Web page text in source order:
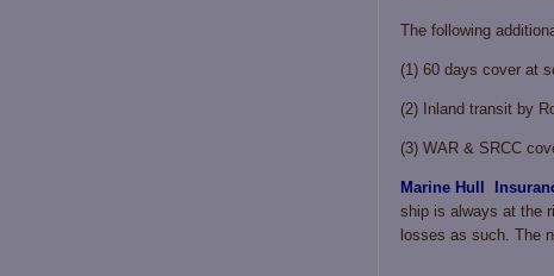
The following
(1) 60 days cover at
(2) Inland transit by
(3) WAR & SRCC
Marine Hull
ship is always at the
losses as such. The